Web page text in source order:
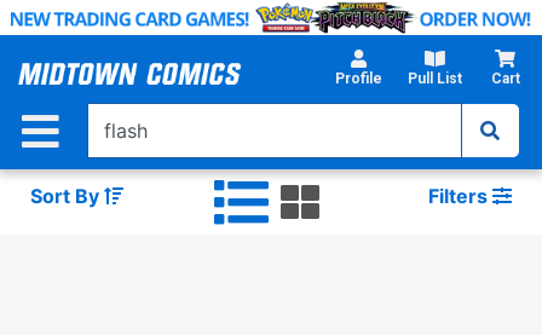
Skip
Main
Profile Pull List Cart
Sort By Filters